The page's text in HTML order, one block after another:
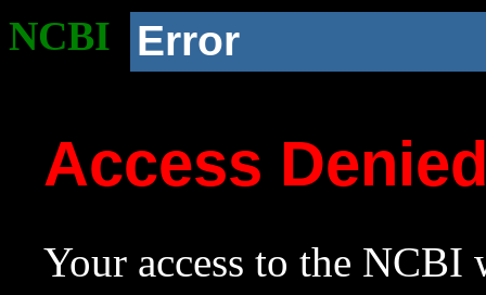
NCBI Error
Access
Your access to the NCBI